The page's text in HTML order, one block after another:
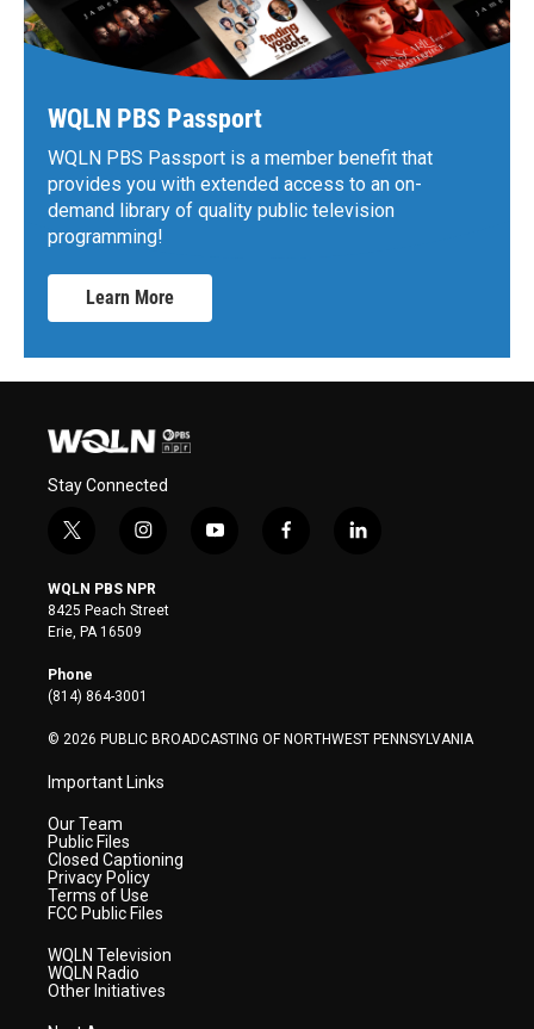
WQLN PBS Passport
WQLN PBS Passport is a member benefit that
provides you with extended access to an on-
demand library of quality public television
programming!
Learn More
Stay Connected
t
i
t
t
e
r
i
s
t
a
y
f
l
WQLN PBS NPR
8425 Peach Street
Erie, PA 16509
Phone
(814) 864-3001
© 2026 PUBLIC BROADCASTING OF NORTHWEST PENNSYLVANIA
Important Links
Our Team
Public Files
Closed Captioning
Privacy Policy
Terms of Use
FCC Public Files
WQLN Television
WQLN Radio
Other Initiatives